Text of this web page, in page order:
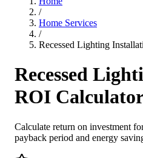
/
Home Services
/
Recessed Lighting
Recessed
ROI
Calculate return on investment
payback period and energy